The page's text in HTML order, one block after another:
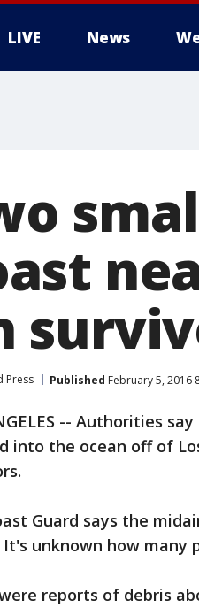
LIVE News
Press Published February 5, 2016
-- Authorities
into the ocean off of
Guard says the
It's unknown how many
reports of debris